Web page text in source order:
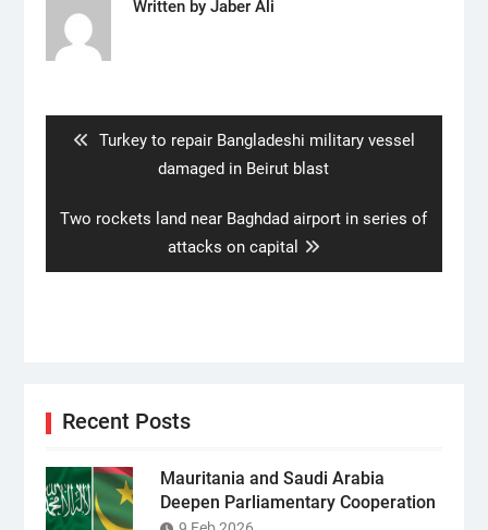
Written by Jaber Ali
Previous
Turkey to repair Bangladeshi military vessel
damaged in Beirut blast
Next
Two rockets land near Baghdad airport in series of
attacks on capital
Recent Posts
Mauritania and Saudi Arabia
Deepen Parliamentary Cooperation